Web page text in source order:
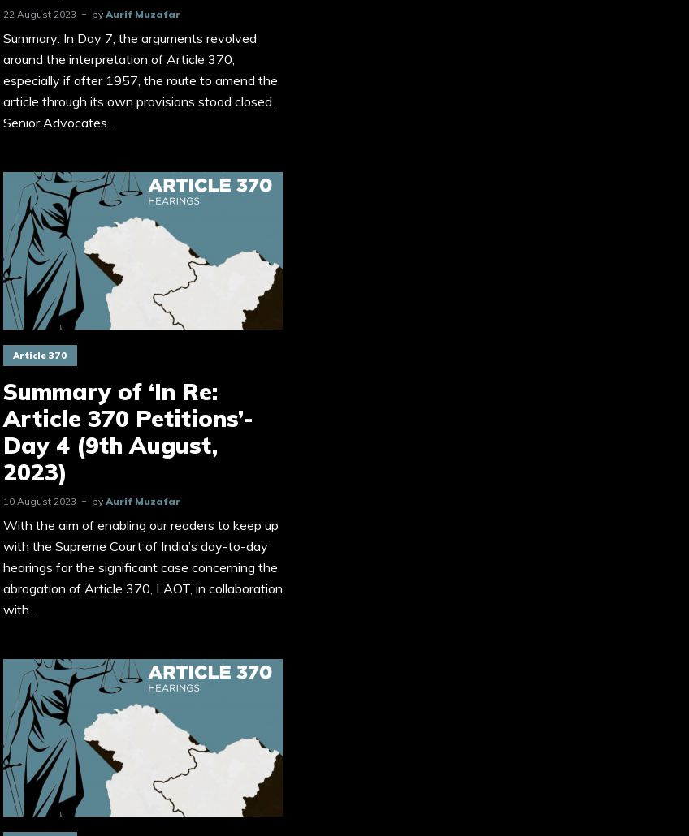
22 August 2023 by Aurif Muzafar
Summary: In Day 7, the arguments revolved
around the interpretation of Article 370,
especially if after 1957, the route to amend the
article through its own provisions stood closed.
Senior Advocates...
Article 370
Summary of ‘In Re:
Article 370 Petitions’-
Day 4 (9th August,
2023)
10 August 2023 by Aurif Muzafar
With the aim of enabling our readers to keep up
with the Supreme Court of India’s day-to-day
hearings for the significant case concerning the
abrogation of Article 370, LAOT, in collaboration
with...